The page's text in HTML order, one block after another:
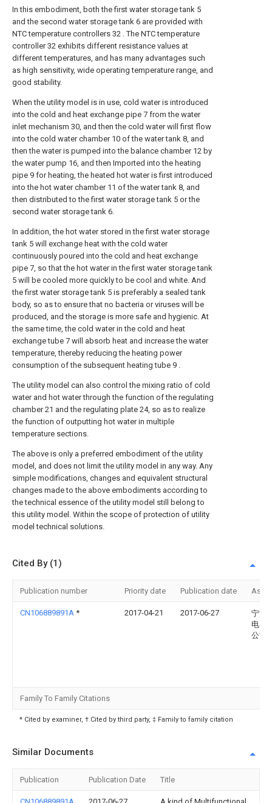
In this embodiment, both the first water storage tank 5
and the second water storage tank 6 are provided with
NTC temperature controllers 32 . The NTC temperature
controller 32 exhibits different resistance values at
different temperatures, and has many advantages such
as high sensitivity, wide operating temperature range, and
good stability.
When the utility model is in use, cold water is introduced
into the cold and heat exchange pipe 7 from the water
inlet mechanism 30, and then the cold water will first flow
into the cold water chamber 10 of the water tank 8, and
then the water is pumped into the balance chamber 12 by
the water pump 16, and then Imported into the heating
pipe 9 for heating, the heated hot water is first introduced
into the hot water chamber 11 of the water tank 8, and
then distributed to the first water storage tank 5 or the
second water storage tank 6.
In addition, the hot water stored in the first water storage
tank 5 will exchange heat with the cold water
continuously poured into the cold and heat exchange
pipe 7, so that the hot water in the first water storage tank
5 will be cooled more quickly to be cool and white. And
the first water storage tank 5 is preferably a sealed tank
body, so as to ensure that no bacteria or viruses will be
produced, and the storage is more safe and hygienic. At
the same time, the cold water in the cold and heat
exchange tube 7 will absorb heat and increase the water
temperature, thereby reducing the heating power
consumption of the subsequent heating tube 9 .
The utility model can also control the mixing ratio of cold
water and hot water through the function of the regulating
chamber 21 and the regulating plate 24, so as to realize
the function of outputting hot water in multiple
temperature sections.
The above is only a preferred embodiment of the utility
model, and does not limit the utility model in any way. Any
simple modifications, changes and equivalent structural
changes made to the above embodiments according to
the technical essence of the utility model still belong to
this utility model. Within the scope of protection of utility
model technical solutions.
Cited By (1)
Publication number Priority date Publication date
CN106889891A * 2017-04-21 2017-06-27
宁波
电器
公司
Family To Family Citations
* Cited by examiner, † Cited by third party, ‡ Family to family citation
Similar Documents
Publication Publication Date Title